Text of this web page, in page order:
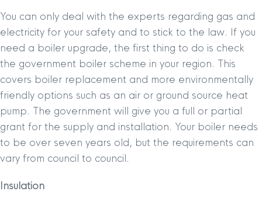
You can only deal with the experts regarding gas and
electricity for your safety and to stick to the law. If you
need a boiler upgrade, the first thing to do is check
the government boiler scheme in your region. This
covers boiler replacement and more environmentally
friendly options such as an air or ground source heat
pump. The government will give you a full or partial
grant for the supply and installation. Your boiler needs
to be over seven years old, but the requirements can
vary from council to council.
Insulation